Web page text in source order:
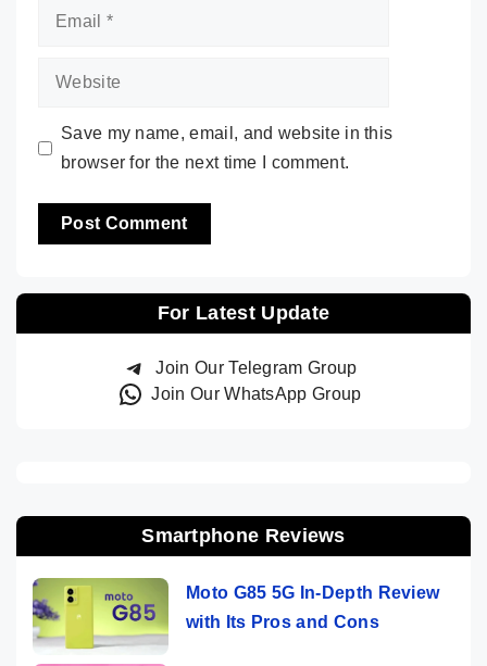
Email
Website
Save my name, email, and website in this
browser for the next time I comment.
For Latest Update
Join Our Telegram Group
Join Our WhatsApp Group
Smartphone Reviews
Moto G85 5G In-Depth Review
with Its Pros and Cons